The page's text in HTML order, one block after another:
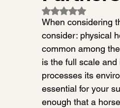
Rated NaN out of
When considering
consider: physical
common among
is the full scale
processes its
essential for your
enough that a